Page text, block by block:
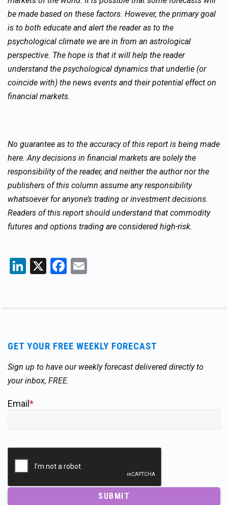
be made based on these factors. However, the primary goal
is to both educate and alert the reader as to the
psychological climate we are in from an astrological
perspective. The hope is that it will help the reader
understand the psychological dynamics that underlie (or
coincide with) the news events and their potential effect on
financial markets.
No guarantee as to the accuracy of this report is being made
here. Any decisions in financial markets are solely the
responsibility of the reader, and neither the author nor the
publishers of this column assume any responsibility
whatsoever for anyone’s trading or investment decisions.
Readers of this report should understand that commodity
futures and options trading are considered high-risk.
LinkedIn
X Facebook
GET YOUR FREE WEEKLY FORECAST
Sign up to have our weekly forecast delivered directly to
your inbox, FREE.
Email *
SUBMIT